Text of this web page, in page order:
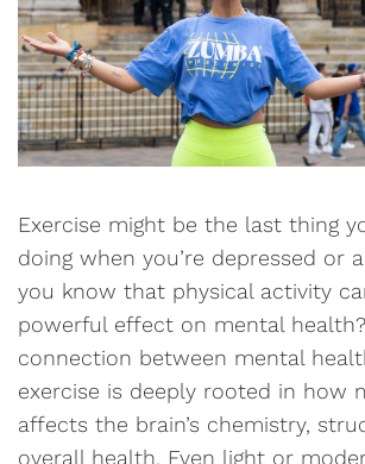
Exercise might be the last thing
doing when you’re depressed or
you know that physical activity
powerful effect on mental health?
connection between mental
exercise is deeply rooted in how
affects the brain’s chemistry,
overall health. Even light or